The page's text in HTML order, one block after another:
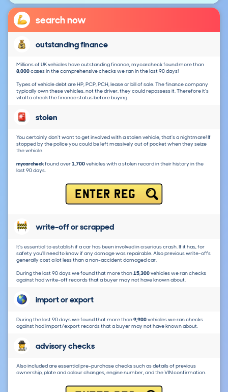
search now
outstanding finance
Millions of UK vehicles have outstanding finance, mycarcheck found more than
8,000cases in the comprehensive checks we ran in the last 90 days!
Types of vehicle debt are HP, PCP, PCH, lease or bill of sale. The finance company
typically own these vehicles, not the driver, they could repossess it. Therefore it's
vital to check the finance status before buying.
stolen
You certainly don't want to get involved with a stolen vehicle, that's a nightmare! If
stopped by the police you could be left massively out of pocket when they seize
the vehicle.
mycarcheckfound over1,700vehicles with a stolen record in their history in the
last 90 days.
ENTER REG
write-off or scrapped
It's essential to establish if a car has been involved in a serious crash. If it has, for
safety you'll need to know if any damage was repairable. Also previous write-offs
generally cost a lot less than a non-accident damaged car.
During the last 90 days we found that more than15,300vehicles we ran checks
against had write-off records that a buyer may not have known about.
import or export
During the last 90 days we found that more than9,900vehicles we ran checks
against had import/export records that a buyer may not have known about.
advisory checks
Also included are essential pre-purchase checks such as details of previous
ownership, plate and colour changes, engine number, and the VIN confirmation.